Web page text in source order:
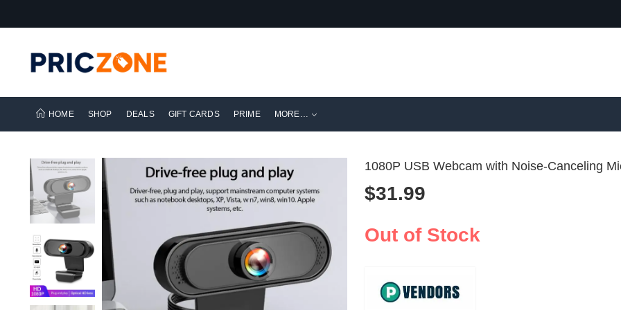
HOME SHOP DEALS GIFT CARDS PRIME MORE…
1080P USB Webcam with Noise-Canceling
$31.99
Out of Stock